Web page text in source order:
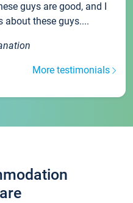
guys are good, and I
about these guys....
More testimonials